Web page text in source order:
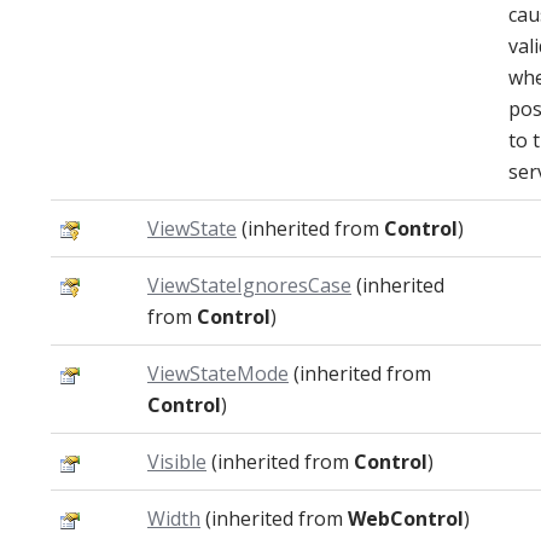
to
ViewState (inherited from Control)
ViewStateIgnoresCase (inherited
from Control)
ViewStateMode (inherited from
Control)
Visible (inherited from Control)
Width (inherited from WebControl)